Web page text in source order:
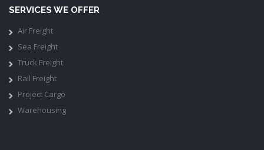
SERVICES WE OFFER
Air Freight
Sea Freight
Truck Freight
Rail Freight
Project Cargo
Warehousing